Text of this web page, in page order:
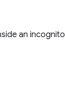
an incognito